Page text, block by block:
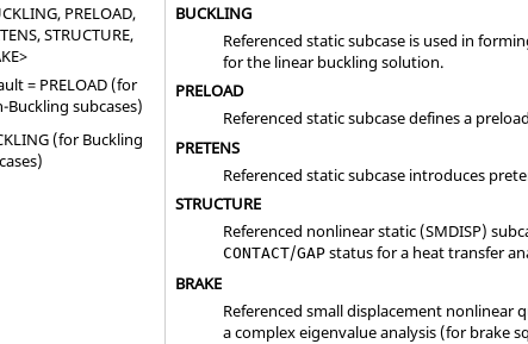
, PRELOAD,
,STRUCTURE,
>
= PRELOAD(for
Buckling subcases)
(for Buckling
BUCKLING
Referenced static subcase is used in
for the linear buckling solution.
PRELOAD
Referenced static subcase defines a
PRETENS
Referenced static subcase introduces
STRUCTURE
Referenced nonlinear static (SMDISP)
CONTACT/GAP status for a heat transfer
BRAKE
Referenced small displacement nonlinear
a complex eigenvalue analysis (for brake